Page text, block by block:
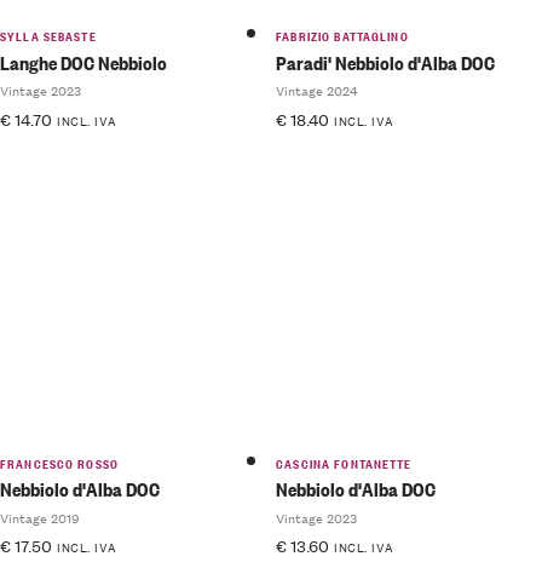
SYLLA SEBASTE
Langhe DOC Nebbiolo
Vintage 2023
€14.70 INCL. IVA
FABRIZIO BATTAGLINO
Paradi' Nebbiolo d'Alba DOC
Vintage 2024
€18.40 INCL. IVA
FRANCESCO ROSSO
Nebbiolo d'Alba DOC
Vintage 2019
€17.50 INCL. IVA
CASCINA FONTANETTE
Nebbiolo d'Alba DOC
Vintage 2023
€13.60 INCL. IVA